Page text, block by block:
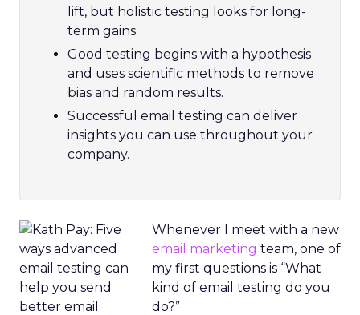
lift, but holistic testing looks for long-
term gains.
Good testing begins with a hypothesis
and uses scientific methods to remove
bias and random results.
Successful email testing can deliver
insights you can use throughout your
company.
Whenever I meet with a new
email marketing team, one of
my first questions is “What
kind of email testing do you
do?”